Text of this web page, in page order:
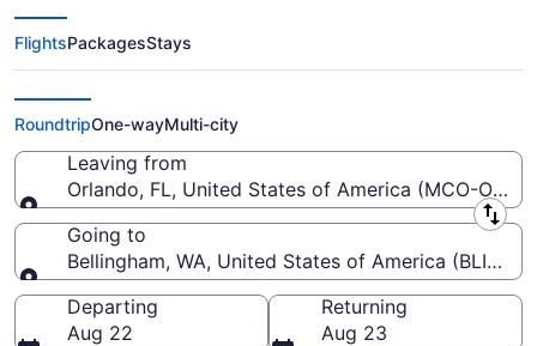
$258 Cheap flights from Orlando
Intl. to Bellingham Intl. (MCO to
BLI)
FlightsPackagesStays
RoundtripOne-wayMulti-city
Leaving from
Orlando, FL, United States of America (MCO-
Leaving from
Going to
Bellingham, WA, United States of America (BLI-
Going to
Departing
Aug 22
Returning
Aug 23